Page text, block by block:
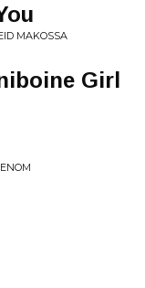
MAKOSSA
Girl